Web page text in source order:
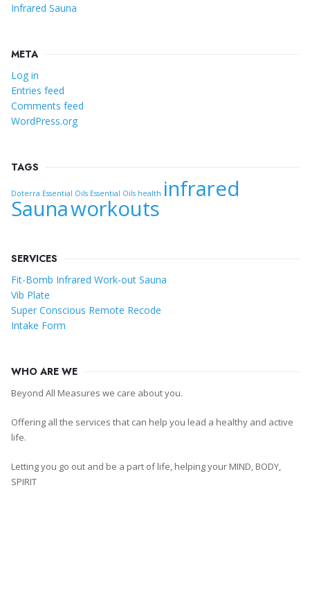
Infrared Sauna
META
Log in
Entries feed
Comments feed
WordPress.org
TAGS
Doterra Essential Oils Essential Oils health infrared
Saunaworkouts
SERVICES
Fit-Bomb Infrared Work-out Sauna
Vib Plate
Super Conscious Remote Recode
Intake Form
WHO ARE WE
Beyond All Measures we care about you.
Offering all the services that can help you lead a healthy and active
life.
Letting you go out and be a part of life, helping your MIND, BODY,
SPIRIT